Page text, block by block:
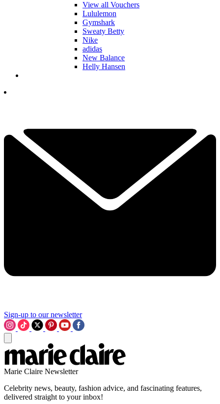
View all Vouchers
Lululemon
Gymshark
Sweaty Betty
Nike
adidas
New Balance
Helly Hansen
Sign-up to our newsletter
Marie Claire Newsletter
Celebrity news, beauty, fashion advice, and fascinating features,
delivered straight to your inbox!